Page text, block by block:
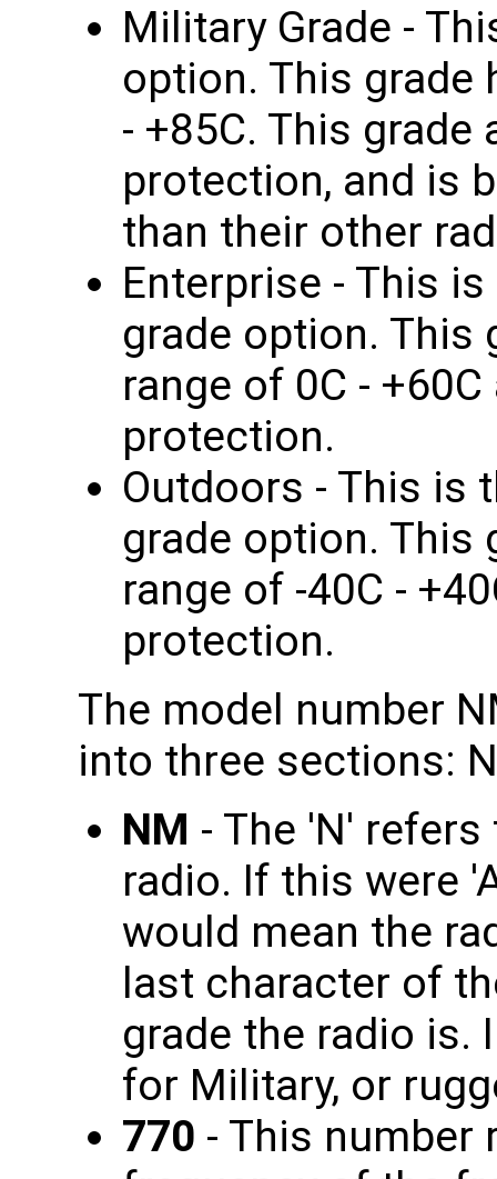
Military Grade -
option. This grade
- +85C. This
protection, and is
than their other
Enterprise - This
grade option. This
range of 0C -
protection.
Outdoors - This is
grade option. This
range of -40C -
protection.
The model number
into three sections:
NM - The 'N'
radio. If this were
would mean the
last character of
grade the radio is.
for Military, or
770 - This number